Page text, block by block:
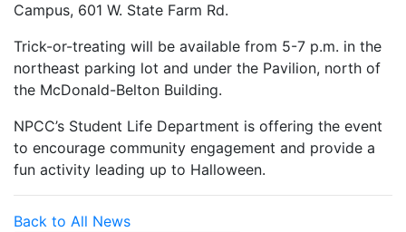
Campus, 601 W. State Farm Rd.
Trick-or-treating will be available from 5-7 p.m. in the
northeast parking lot and under the Pavilion, north of
the McDonald-Belton Building.
NPCC’s Student Life Department is offering the event
to encourage community engagement and provide a
fun activity leading up to Halloween.
Back to All News